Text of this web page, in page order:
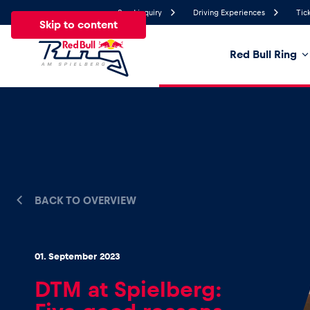
Skip to content
Send inquiry Driving Experiences
Red Bull Ring
22°
News
BACK TO OVERVIEW
01. September 2023
DTM at Spielberg: